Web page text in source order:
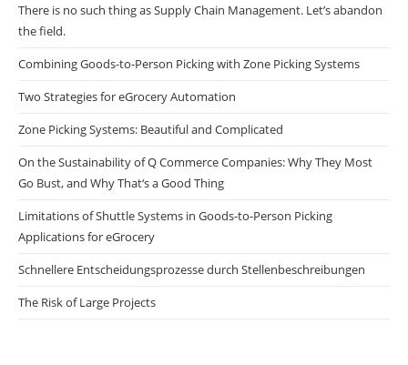
There is no such thing as Supply Chain Management. Let’s abandon
the field.
Combining Goods-to-Person Picking with Zone Picking Systems
Two Strategies for eGrocery Automation
Zone Picking Systems: Beautiful and Complicated
On the Sustainability of Q Commerce Companies: Why They Most
Go Bust, and Why That‘s a Good Thing
Limitations of Shuttle Systems in Goods-to-Person Picking
Applications for eGrocery
Schnellere Entscheidungsprozesse durch Stellenbeschreibungen
The Risk of Large Projects